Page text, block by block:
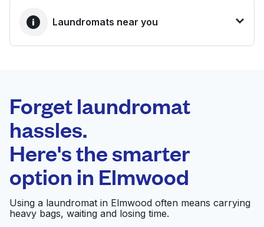
United States EN
Laundromats near you
0 min
Doorstep pickup
and delivery
Open 24/7
Forget laundromat
hassles.
Here's the smarter
option in Elmwood
Using a laundromat in Elmwood often means carrying
heavy bags, waiting and losing time.